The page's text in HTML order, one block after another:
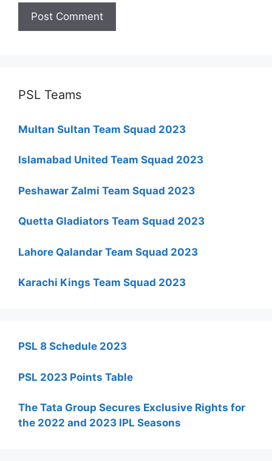
PSL Teams
Multan Sultan Team Squad 2023
Islamabad United Team Squad 2023
Peshawar Zalmi Team Squad 2023
Quetta Gladiators Team Squad 2023
Lahore Qalandar Team Squad 2023
Karachi Kings Team Squad 2023
PSL 8 Schedule 2023
PSL 2023 Points Table
The Tata Group Secures Exclusive Rights for
the 2022 and 2023 IPL Seasons